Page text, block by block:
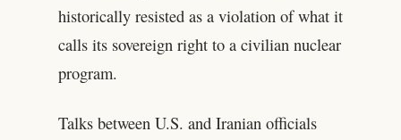
historically resisted as a violation of what it
calls its sovereign right to a civilian nuclear
program.
Talks between U.S. and Iranian officials